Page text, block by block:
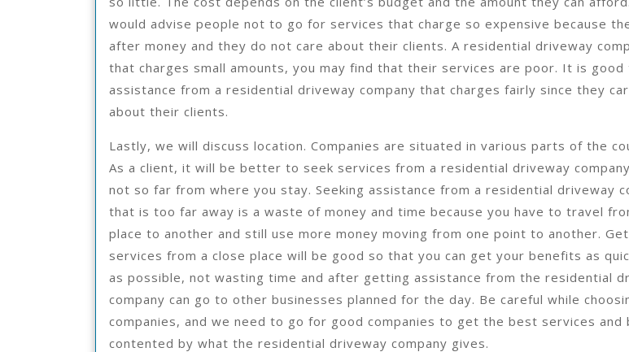
would advise people not to go for services that charge so expensive because
after money and they do not care about their clients. A residential driveway
that charges small amounts, you may find that their services are poor. It is
assistance from a residential driveway company that charges fairly since they
about their clients.
Lastly, we will discuss location. Companies are situated in various parts of the
As a client, it will be better to seek services from a residential driveway
not so far from where you stay. Seeking assistance from a residential driveway
that is too far away is a waste of money and time because you have to travel
place to another and still use more money moving from one point to another.
services from a close place will be good so that you can get your benefits as
as possible, not wasting time and after getting assistance from the residential
company can go to other businesses planned for the day. Be careful while
companies, and we need to go for good companies to get the best services and
contented by what the residential driveway company gives.